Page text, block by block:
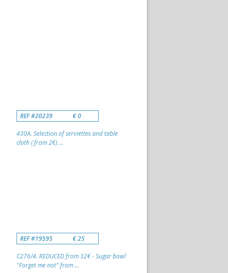
REF #20239 € 0
430A. Selection of serviettes and table
cloth ( from 2€) ...
REF #19595 € 25
C276/4. REDUCED from 32€ - Sugar bowl
"Forget me not" from ...